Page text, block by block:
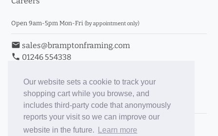
Our website sets a cookie to track your
shopping cart while you browse, and
includes third-party code that anonymously
reports your visit so we can improve our
website in the future.
Learn more
Open 9am-5pm Mon-Fri (by appointment only)
email sales@bramptonframing.com
phone 01246 554338
Book an Appointment
Toggle Inc/Ex VAT Prices
Brampton Picture Framing